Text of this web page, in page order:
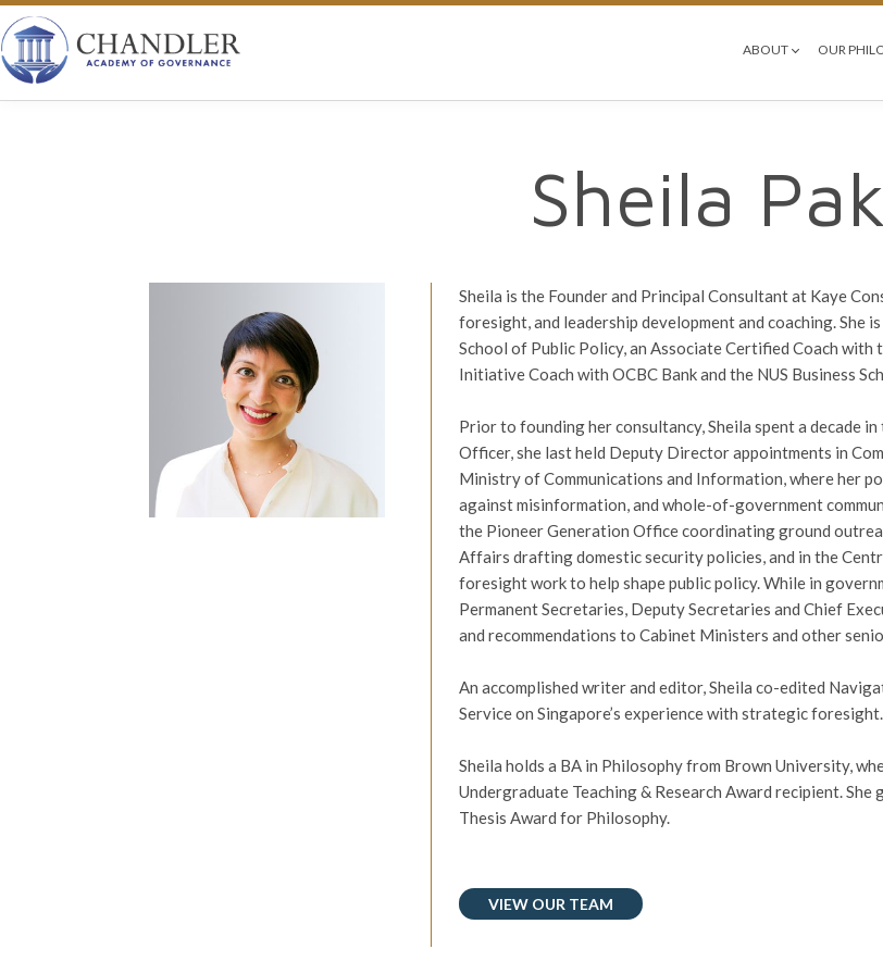
ABOUT OUR
Sheila
Sheila is the Founder and Principal Consultant at Kaye
foresight, and leadership development and coaching. She
School of Public Policy, an Associate Certified Coach
Initiative Coach with OCBC Bank and the NUS Business
Prior to founding her consultancy, Sheila spent a decade
Officer, she last held Deputy Director appointments in
Ministry of Communications and Information, where her
against misinformation, and whole-of-government
the Pioneer Generation Office coordinating ground
Affairs drafting domestic security policies, and in the
foresight work to help shape public policy. While in
Permanent Secretaries, Deputy Secretaries and Chief
and recommendations to Cabinet Ministers and other
An accomplished writer and editor, Sheila co-edited
Service on Singapore’s experience with strategic
Sheila holds a BA in Philosophy from Brown University,
Undergraduate Teaching & Research Award recipient.
Thesis Award for Philosophy.
VIEW OUR TEAM